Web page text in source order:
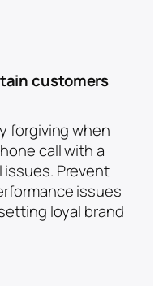
customers
forgiving when
call with a
Prevent
issues
loyal brand